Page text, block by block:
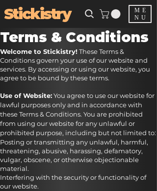
Stickistry
ME
NU
Terms & Conditions
Welcome to Stickistry! These Terms &
Conditions govern your use of our website and
services. By accessing or using our website, you
agree to be bound by these terms.
Use of Website:You agree to use our website for
lawful purposes only and in accordance with
these Terms & Conditions. You are prohibited
from using our website for any unlawful or
prohibited purpose, including but not limited to:
Posting or transmitting any unlawful, harmful,
threatening, abusive, harassing, defamatory,
vulgar, obscene, or otherwise objectionable
material.
Interfering with the security or functionality of
our website.